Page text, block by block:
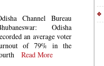
Channel Bureau
Odisha
an average voter
of 79% in the
Read More